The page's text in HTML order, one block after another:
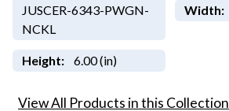
JUSCER-6343-PWGN-
NCKL
Width:
Height: 6.00 (in)
View All Products in this Collection